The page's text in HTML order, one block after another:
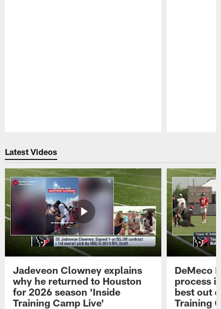
Latest Videos
Jadeveon Clowney explains
why he returned to Houston
for 2026 season 'Inside
Training Camp Live'
DeMeco
process
best out
Training